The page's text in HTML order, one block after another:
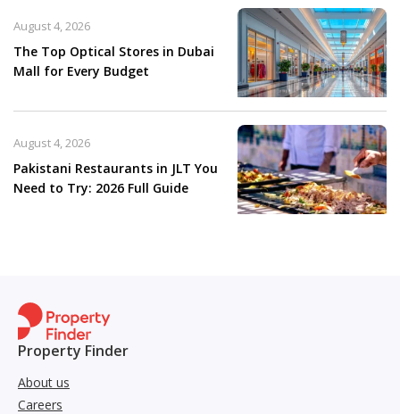
The Top Optical Stores in Dubai
Mall for Every Budget
August 4, 2026
Pakistani Restaurants in JLT You
Need to Try: 2026 Full Guide
August 4, 2026
Property Finder
About us
Careers